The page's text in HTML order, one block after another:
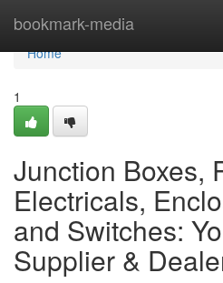
bookmark-media
Home
Home
1
Junction Boxes,
Electricals,
and Switches:
Supplier &